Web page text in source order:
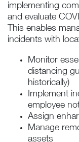
implementing
and evaluate
This enables
incidents with
Monitor
distancing
historically)
Implement
employee
Assign
Manage
assets